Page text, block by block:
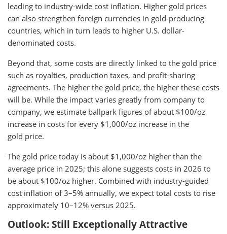
leading to industry-wide cost inflation. Higher gold prices
can also strengthen foreign currencies in gold-producing
countries, which in turn leads to higher U.S. dollar-
denominated costs.
Beyond that, some costs are directly linked to the gold price
such as royalties, production taxes, and profit-sharing
agreements. The higher the gold price, the higher these costs
will be. While the impact varies greatly from company to
company, we estimate ballpark figures of about $100/oz
increase in costs for every $1,000/oz increase in the
gold price.
The gold price today is about $1,000/oz higher than the
average price in 2025; this alone suggests costs in 2026 to
be about $100/oz higher. Combined with industry-guided
cost inflation of 3–5% annually, we expect total costs to rise
approximately 10–12% versus 2025.
Outlook: Still Exceptionally Attractive